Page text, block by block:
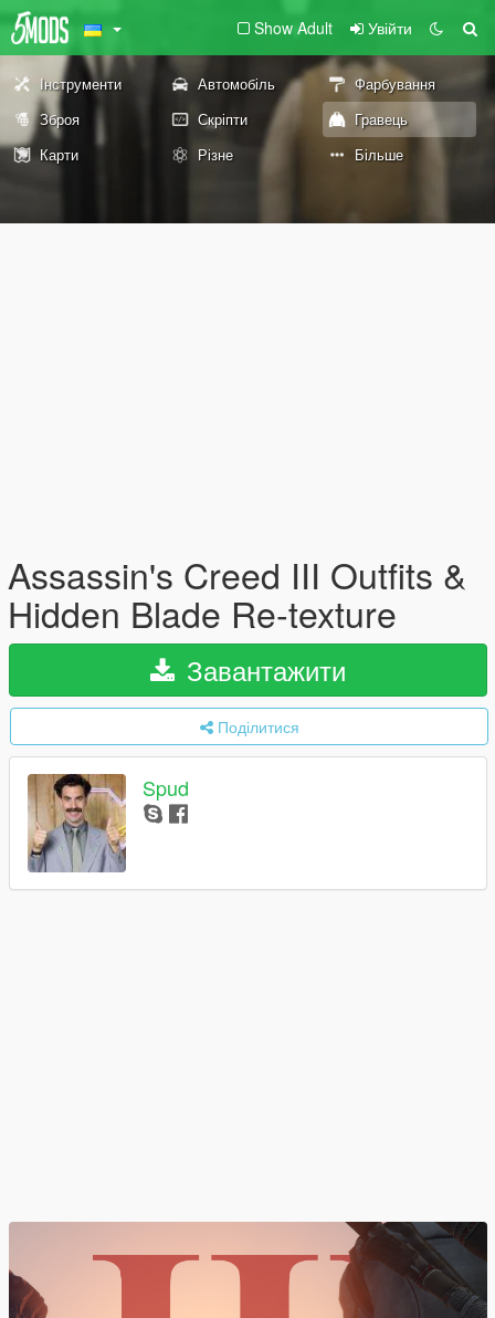
Show Adult Увійти
Інструменти Автомобіль
Фарбування
Зброя
Скріпти
Гравець
Карти
Різне Більше
Assassin's Creed III Outfits &
Hidden Blade Re-texture
Завантажити
Поділитися
Spud